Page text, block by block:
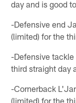
day and is good
-Defensive end
(limited) for the
-Defensive
third straight day
-Cornerback
(limited) for the